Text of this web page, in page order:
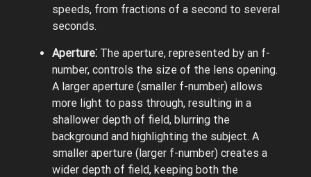
speeds, from fractions of a second to several
seconds.
Aperture⁚ The aperture, represented by an f-
number, controls the size of the lens opening.
A larger aperture (smaller f-number) allows
more light to pass through, resulting in a
shallower depth of field, blurring the
background and highlighting the subject. A
smaller aperture (larger f-number) creates a
wider depth of field, keeping both the